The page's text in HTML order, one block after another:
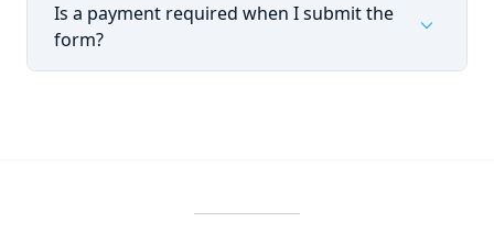
Is a payment required when I submit the
form?
expand_more